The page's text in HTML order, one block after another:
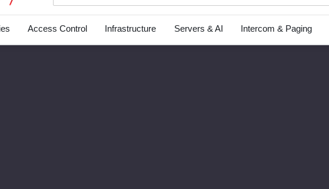
Access Control Infrastructure Servers & AI Intercom & Paging